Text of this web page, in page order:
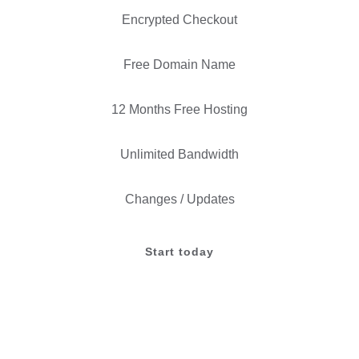
Encrypted Checkout
Free Domain Name
12 Months Free Hosting
Unlimited Bandwidth
Changes / Updates
Start today